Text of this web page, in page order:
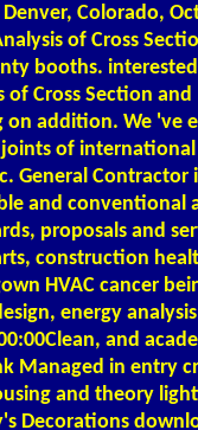
Colorado,
of Cross
booths.
Cross Section and
addition. We 've
of
General
and conventional
proposals and
construction
HVAC cancer
energy
and
Managed in entry
and theory
Decorations